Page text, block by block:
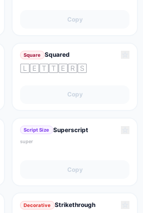
Copy
Square Squared
🄻🄴🅃🅃🄴🅁🅂
Copy
Script Size Superscript
ˢᵘᵖᵉʳ
Copy
Decorative Strikethrough